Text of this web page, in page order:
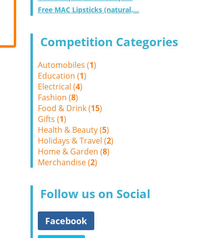
Free MAC Lipsticks (natural,...
Competition Categories
Automobiles (1)
Education (1)
Electrical (4)
Fashion (8)
Food & Drink (15)
Gifts (1)
Health & Beauty (5)
Holidays & Travel (2)
Home & Garden (8)
Merchandise (2)
Follow us on Social
Facebook